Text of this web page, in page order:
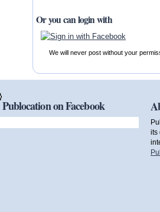
Or you can login with
We will never post without your
Publocation on Facebook
its